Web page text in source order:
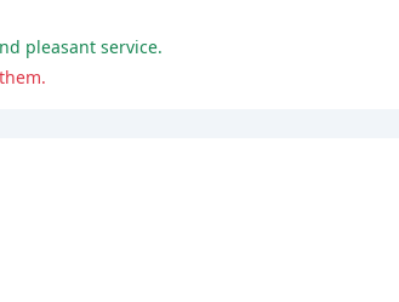
pleasant service.